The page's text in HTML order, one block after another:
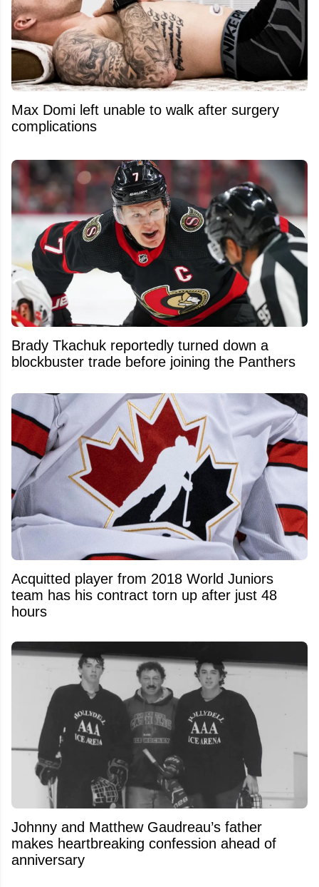
Max Domi left unable to walk after surgery
complications
Brady Tkachuk reportedly turned down a
blockbuster trade before joining the Panthers
Acquitted player from 2018 World Juniors
team has his contract torn up after just 48
hours
Johnny and Matthew Gaudreau’s father
makes heartbreaking confession ahead of
anniversary